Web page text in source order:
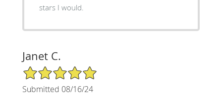
stars I would.
Janet C.
5/5 Star Rating
Submitted 08/16/24